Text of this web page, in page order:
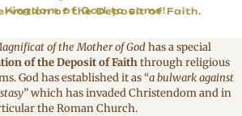
of the Deposit of Faith.
Kingdom of God to come!
of the Mother of Godhas a special
of the Deposit of Faiththrough religious
God has established it as“a bulwark against
”which has invaded Christendom and in
the Roman Church.